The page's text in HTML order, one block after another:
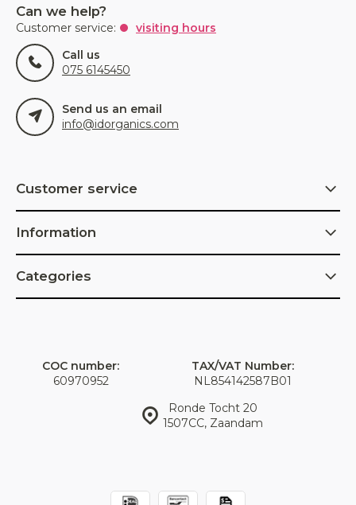
Can we help?
Customer service:
visiting hours
Call us
075 6145450
Send us an email
info@idorganics.com
Customer service
Information
Categories
Ronde Tocht 20
1507CC, Zaandam
COC number:
60970952
TAX/VAT Number:
NL854142587B01